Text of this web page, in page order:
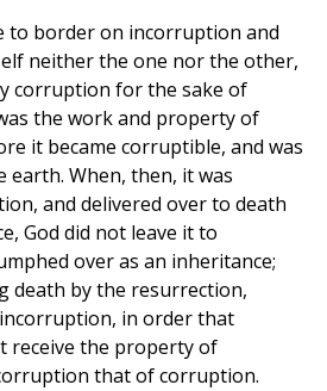
to border on incorruption and
neither the one nor the other,
corruption for the sake of
the work and property of
it became corruptible, and was
earth. When, then, it was
and delivered over to death
God did not leave it to
over as an inheritance;
death by the resurrection,
in order that
receive the property of
that of corruption.